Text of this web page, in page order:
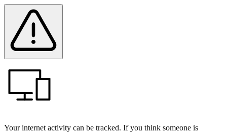
main
menu
content
Banner
Your internet activity can be tracked. If you think someone is